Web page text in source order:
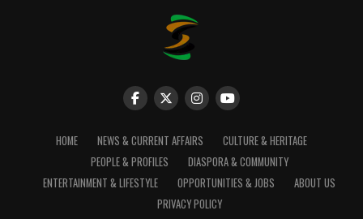
HOME NEWS & CURRENT AFFAIRS
CULTURE & HERITAGE
PEOPLE & PROFILES
DIASPORA & COMMUNITY
ENTERTAINMENT & LIFESTYLE
OPPORTUNITIES & JOBS
ABOUT US
PRIVACY POLICY